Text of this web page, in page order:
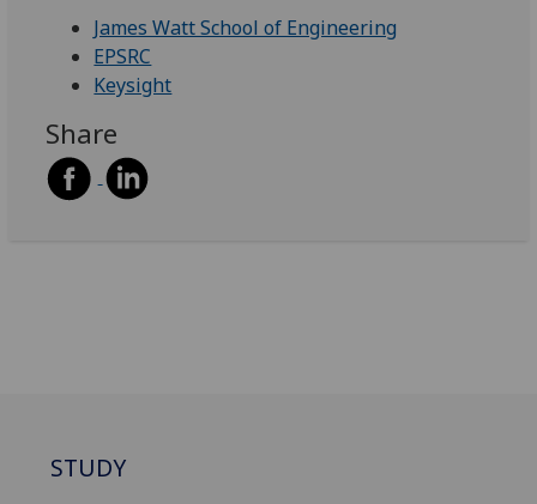
James Watt School of Engineering
EPSRC
Keysight
Share
STUDY